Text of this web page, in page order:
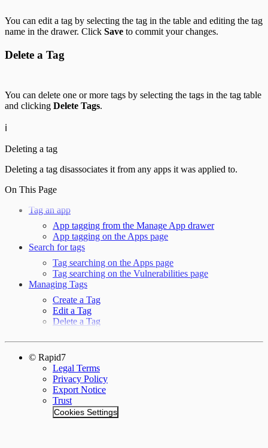
You can edit a tag by selecting the tag in the table and editing the tag
name in the drawer. Click Save to commit your changes.
Delete a Tag
You can delete one or more tags by selecting the tags in the tag table
and clicking Delete Tags.
ℹ️
Deleting a tag
Deleting a tag disassociates it from any apps it was applied to.
On This Page
Tag an app
App tagging from the Manage App drawer
App tagging on the Apps page
Search for tags
Tag searching on the Apps page
Tag searching on the Vulnerabilities page
Managing Tags
Create a Tag
Edit a Tag
Delete a Tag
© Rapid7
Legal Terms
Privacy Policy
Export Notice
Trust
Cookies Settings